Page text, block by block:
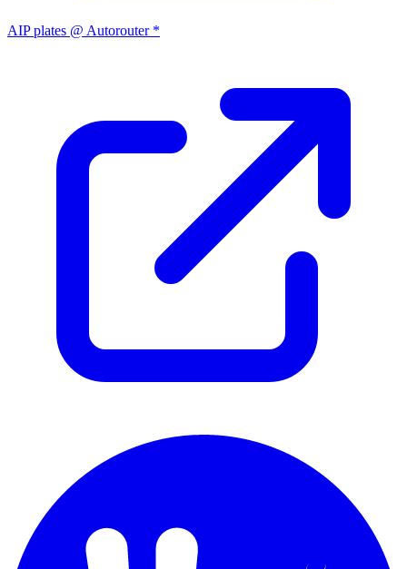
AIP plates @ Autorouter *